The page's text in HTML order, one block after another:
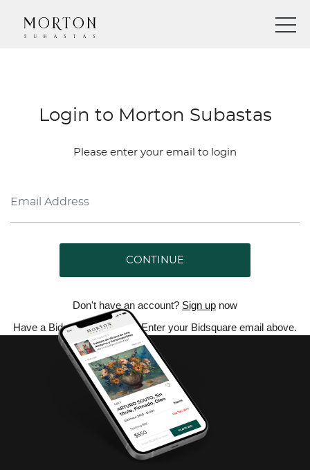
Login to Morton Subastas
Please enter your email to login
CONTINUE
Don't have an account? Sign up now
Have a Bidsquare account? Enter your Bidsquare email above.